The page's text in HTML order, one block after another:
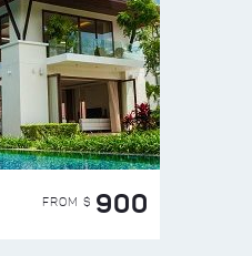
FROM $ 900